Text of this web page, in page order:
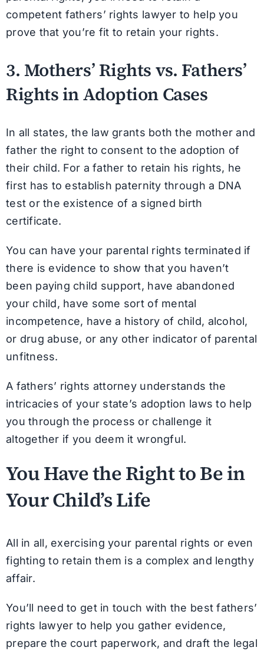
competent fathers’ rights lawyer to help you
prove that you’re fit to retain your rights.
3. Mothers’ Rights vs. Fathers’
Rights in Adoption Cases
In all states, the law grants both the mother and
father the right to consent to the adoption of
their child. For a father to retain his rights, he
first has to establish paternity through a DNA
test or the existence of a signed birth
certificate.
You can have your parental rights terminated if
there is evidence to show that you haven’t
been paying child support, have abandoned
your child, have some sort of mental
incompetence, have a history of child, alcohol,
or drug abuse, or any other indicator of parental
unfitness.
A fathers’ rights attorney understands the
intricacies of your state’s adoption laws to help
you through the process or challenge it
altogether if you deem it wrongful.
You Have the Right to Be in
Your Child’s Life
All in all, exercising your parental rights or even
fighting to retain them is a complex and lengthy
affair.
You’ll need to get in touch with the best fathers’
rights lawyer to help you gather evidence,
prepare the court paperwork, and draft the legal